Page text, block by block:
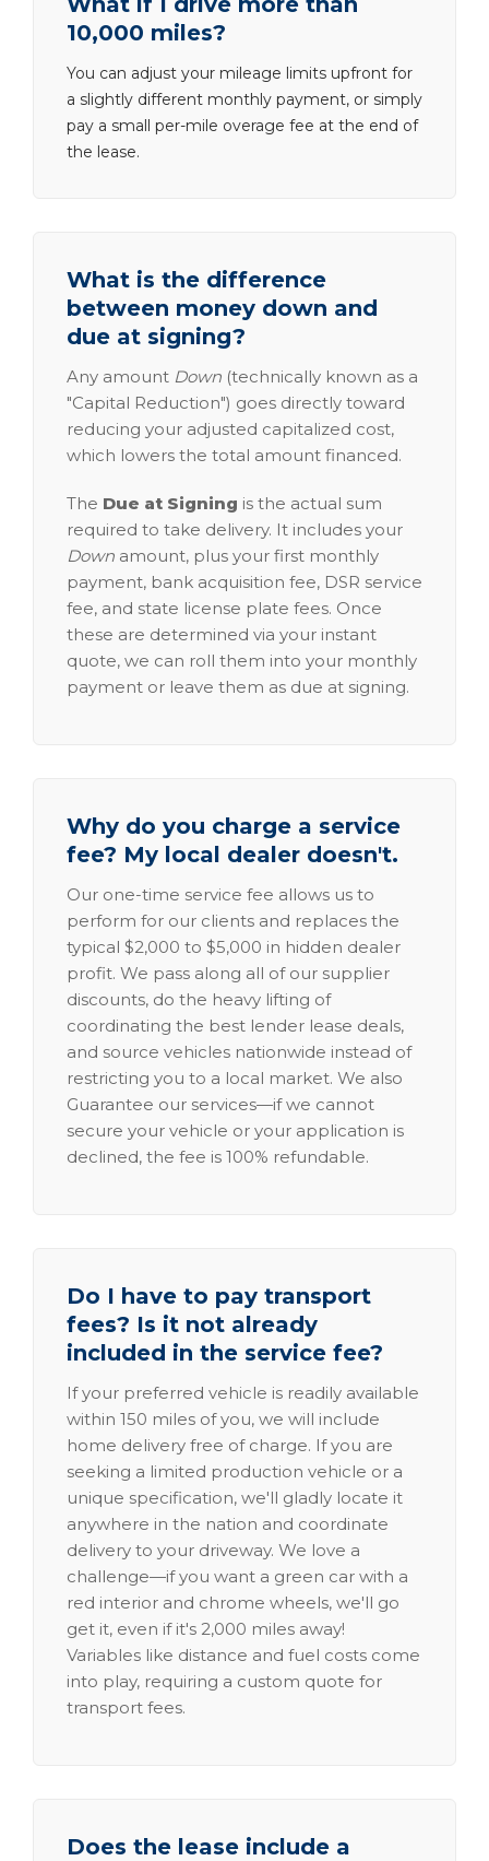
10,000 miles?
You can adjust your mileage limits upfront for
a slightly different monthly payment, or simply
pay a small per-mile overage fee at the end of
the lease.
What is the difference
between money down and
due at signing?
Any amount Down (technically known as a
"Capital Reduction") goes directly toward
reducing your adjusted capitalized cost,
which lowers the total amount financed.
The Due at Signing is the actual sum
required to take delivery. It includes your
Down amount, plus your first monthly
payment, bank acquisition fee, DSR service
fee, and state license plate fees. Once
these are determined via your instant
quote, we can roll them into your monthly
payment or leave them as due at signing.
Why do you charge a service
fee? My local dealer doesn't.
Our one-time service fee allows us to
perform for our clients and replaces the
typical $2,000 to $5,000 in hidden dealer
profit. We pass along all of our supplier
discounts, do the heavy lifting of
coordinating the best lender lease deals,
and source vehicles nationwide instead of
restricting you to a local market. We also
Guarantee our services—if we cannot
secure your vehicle or your application is
declined, the fee is 100% refundable.
Do I have to pay transport
fees? Is it not already
included in the service fee?
If your preferred vehicle is readily available
within 150 miles of you, we will include
home delivery free of charge. If you are
seeking a limited production vehicle or a
unique specification, we'll gladly locate it
anywhere in the nation and coordinate
delivery to your driveway. We love a
challenge—if you want a green car with a
red interior and chrome wheels, we'll go
get it, even if it's 2,000 miles away!
Variables like distance and fuel costs come
into play, requiring a custom quote for
transport fees.
Does the lease include a